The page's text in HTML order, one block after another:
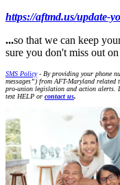
https://aftmd.us/update-
...so that we can keep
sure you don't miss out
SMS Policy- By providing your phone
messages”) from AFT-Maryland related
pro-union legislation and action alerts.
text HELP or contact us.